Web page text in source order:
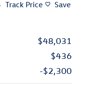
Track Price Save
$48,031
$436
-$2,300